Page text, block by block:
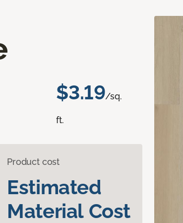
$3.19/sq.
ft.
Product cost
Estimated
Material Cost